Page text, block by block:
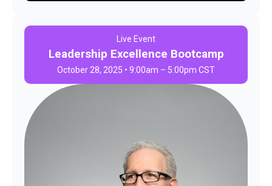
Live Event
Leadership Excellence Bootcamp
October 28, 2025 • 9:00am – 5:00pm CST